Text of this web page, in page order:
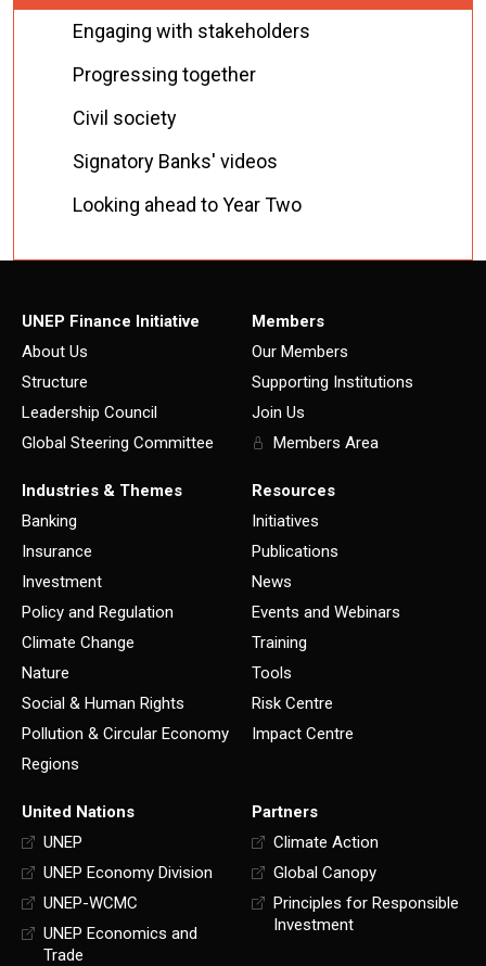
Engaging with stakeholders
Progressing together
Civil society
Signatory Banks' videos
Looking ahead to Year Two
UNEP Finance Initiative
About Us
Structure
Leadership Council
Global Steering Committee
Members
Our Members
Supporting Institutions
Join Us
Members Area
Industries & Themes
Banking
Insurance
Investment
Policy and Regulation
Climate Change
Nature
Social & Human Rights
Pollution & Circular Economy
Regions
Resources
Initiatives
Publications
News
Events and Webinars
Training
Tools
Risk Centre
Impact Centre
United Nations
UNEP
UNEP Economy Division
UNEP-WCMC
UNEP Economics and
Trade
Partners
Climate Action
Global Canopy
Principles for Responsible
Investment